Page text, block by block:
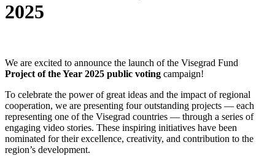
2025
We are excited to announce the launch of the Visegrad Fund
Project of the Year 2025 public voting campaign!
To celebrate the power of great ideas and the impact of regional
cooperation, we are presenting four outstanding projects — each
representing one of the Visegrad countries — through a series of
engaging video stories. These inspiring initiatives have been
nominated for their excellence, creativity, and contribution to the
region’s development.